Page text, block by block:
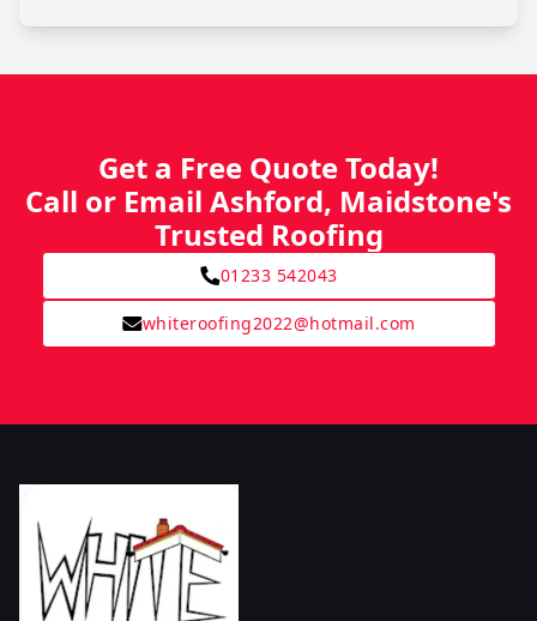
Get a Free Quote Today!
Call or Email Ashford, Maidstone's
Trusted Roofing
01233 542043
whiteroofing2022@hotmail.com